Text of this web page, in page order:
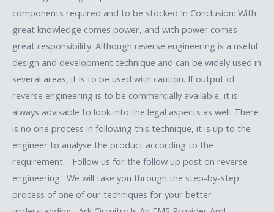
components required and to be stocked In Conclusion: With
great knowledge comes power, and with power comes
great responsibility. Although reverse engineering is a useful
design and development technique and can be widely used in
several areas, it is to be used with caution. If output of
reverse engineering is to be commercially available, it is
always advisable to look into the legal aspects as well. There
is no one process in following this technique, it is up to the
engineer to analyse the product according to the
requirement. Follow us for the follow up post on reverse
engineering. We will take you through the step-by-step
process of one of our techniques for your better